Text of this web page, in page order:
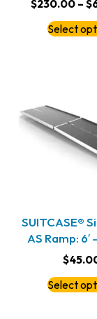
$230.00 – $
Select
SUITCASE®
AS Ramp: 6′
$
Select